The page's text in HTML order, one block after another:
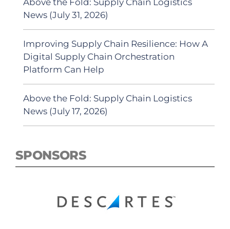
News (July 31, 2026)
Improving Supply Chain Resilience: How A
Digital Supply Chain Orchestration
Platform Can Help
Above the Fold: Supply Chain Logistics
News (July 17, 2026)
SPONSORS